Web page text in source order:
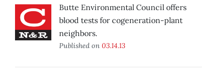
Butte Environmental Council offers
blood tests for cogeneration-plant
neighbors.
Published on 03.14.13